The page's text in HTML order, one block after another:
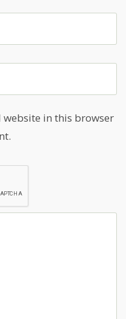
website in this browser